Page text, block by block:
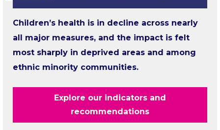
Children’s health is in decline across nearly
all major measures, and the impact is felt
most sharply in deprived areas and among
ethnic minority communities.
Explore our indicators and
recommendations